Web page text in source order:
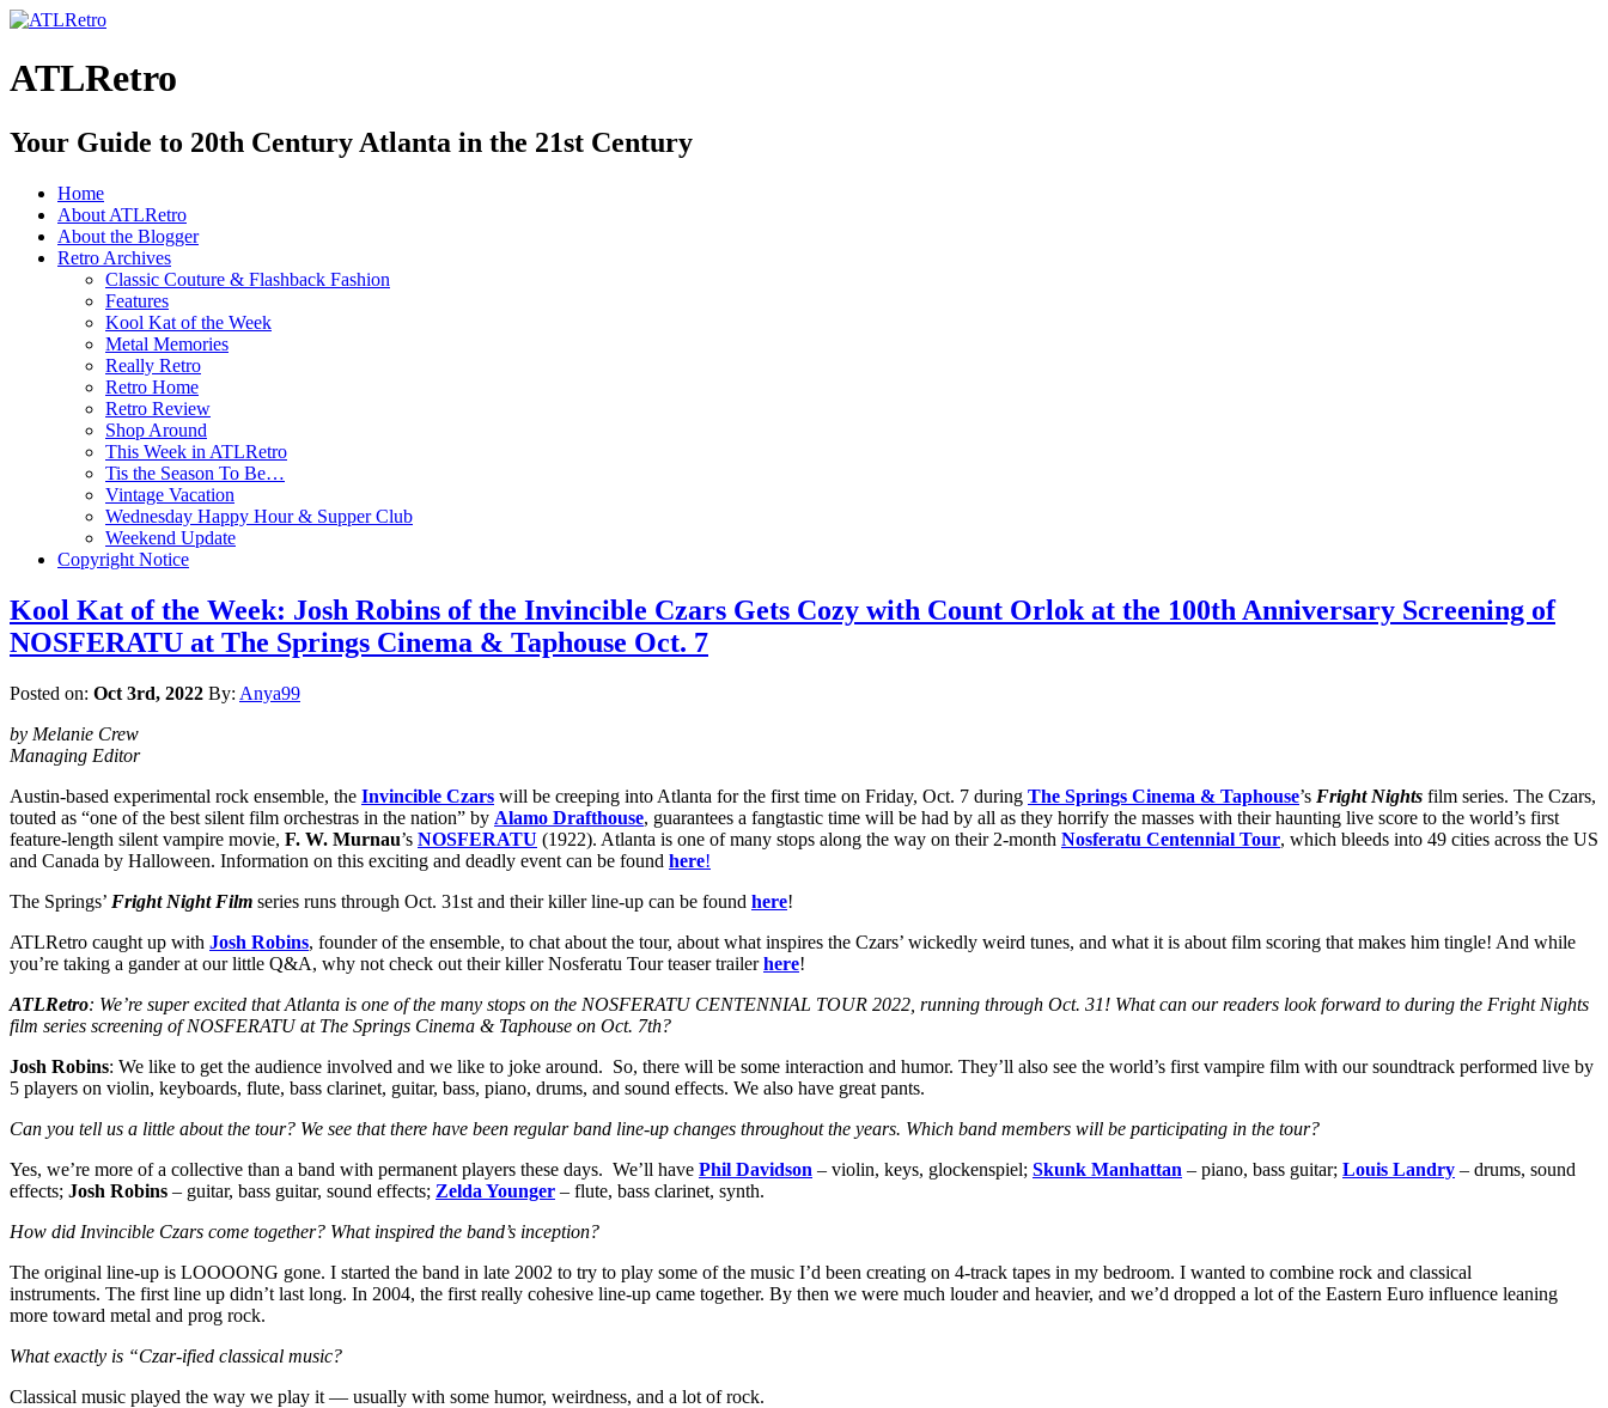
ATLRetro
Your Guide to 20th Century Atlanta in the 21st Century
Home
About ATLRetro
About the Blogger
Retro Archives
Classic Couture & Flashback Fashion
Features
Kool Kat of the Week
Metal Memories
Really Retro
Retro Home
Retro Review
Shop Around
This Week in ATLRetro
Tis the Season To Be…
Vintage Vacation
Wednesday Happy Hour & Supper Club
Weekend Update
Copyright Notice
Kool Kat of the Week: Josh Robins of the Invincible Czars Gets Cozy with Count Orlok at the 100th Anniversary Screening of
NOSFERATU at The Springs Cinema & Taphouse Oct. 7
Posted on: Oct 3rd, 2022 By: Anya99
by Melanie Crew
Managing Editor
Austin-based experimental rock ensemble, the Invincible Czars will be creeping into Atlanta for the first time on Friday, Oct. 7 during The Springs Cinema & Taphouse’s Fright Nights film series. The Czars,
touted as “one of the best silent film orchestras in the nation” by Alamo Drafthouse, guarantees a fangtastic time will be had by all as they horrify the masses with their haunting live score to the world’s first
feature-length silent vampire movie, F. W. Murnau’s NOSFERATU (1922). Atlanta is one of many stops along the way on their 2-month Nosferatu Centennial Tour, which bleeds into 49 cities across the US
and Canada by Halloween. Information on this exciting and deadly event can be found here!
The Springs’ Fright Night Film series runs through Oct. 31st and their killer line-up can be found here!
ATLRetro caught up with Josh Robins, founder of the ensemble, to chat about the tour, about what inspires the Czars’ wickedly weird tunes, and what it is about film scoring that makes him tingle! And while
you’re taking a gander at our little Q&A, why not check out their killer Nosferatu Tour teaser trailerhere!
ATLRetro: We’re super excited that Atlanta is one of the many stops on the NOSFERATU CENTENNIAL TOUR 2022, running through Oct. 31! What can our readers look forward to during the Fright Nights
film series screening of NOSFERATU at The Springs Cinema & Taphouse on Oct. 7th?
Josh Robins: We like to get the audience involved and we like to joke around. So, there will be some interaction and humor. They’ll also see the world’s first vampire film with our soundtrack performed live by
5 players on violin, keyboards, flute, bass clarinet, guitar, bass, piano, drums, and sound effects. We also have great pants.
Can you tell us a little about the tour? We see that there have been regular band line-up changes throughout the years. Which band members will be participating in the tour?
Yes, we’re more of a collective than a band with permanent players these days. We’ll have Phil Davidson – violin, keys, glockenspiel; Skunk Manhattan – piano, bass guitar; Louis Landry – drums, sound
effects; Josh Robins – guitar, bass guitar, sound effects; Zelda Younger – flute, bass clarinet, synth.
How did Invincible Czars come together? What inspired the band’s inception?
The original line-up is LOOOONG gone. I started the band in late 2002 to try to play some of the music I’d been creating on 4-track tapes in my bedroom. I wanted to combine rock and classical
instruments. The first line up didn’t last long. In 2004, the first really cohesive line-up came together. By then we were much louder and heavier, and we’d dropped a lot of the Eastern Euro influence leaning
more toward metal and prog rock.
What exactly is “Czar-ified classical music?
Classical music played the way we play it — usually with some humor, weirdness, and a lot of rock.